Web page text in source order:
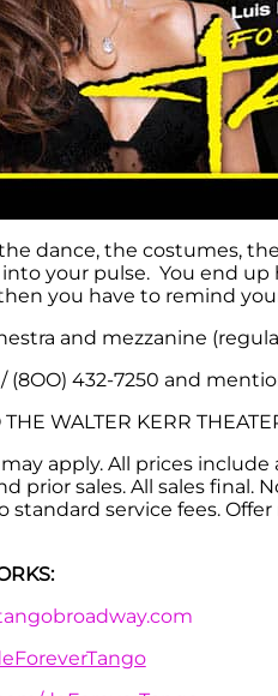
dance, the costumes,
your pulse. You end
you have to remind
and mezzanine
/ (8OO) 432-7250 and
THE WALTER KERR
apply. All prices
prior sales. All sales final.
standard service fees.